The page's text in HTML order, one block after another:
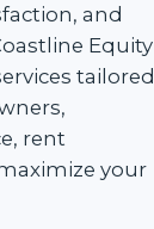
and
Equity
tailored
rent
your